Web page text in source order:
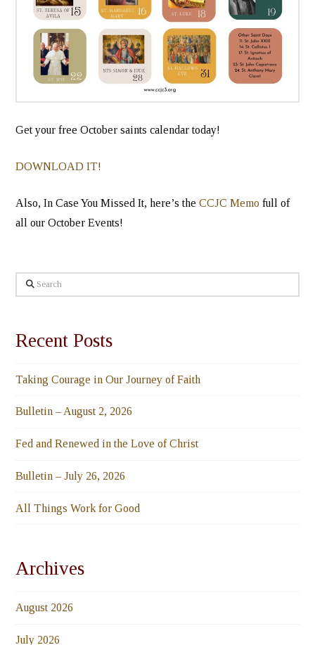
Get your free October saints calendar today!
DOWNLOAD IT!
Also, In Case You Missed It, here’s theCCJC Memo full of
all our October Events!
Search
Recent Posts
Taking Courage in Our Journey of Faith
Bulletin – August 2, 2026
Fed and Renewed in the Love of Christ
Bulletin – July 26, 2026
All Things Work for Good
Archives
August 2026
July 2026